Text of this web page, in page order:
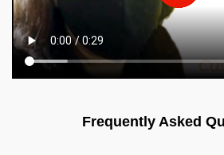
Frequently Asked